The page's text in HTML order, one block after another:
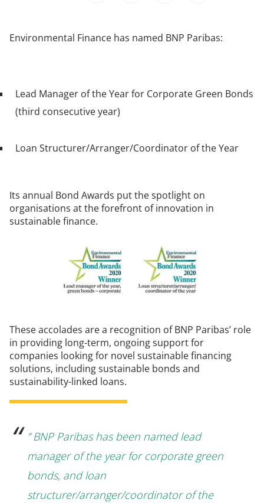
Environmental Finance has named BNP Paribas:
Lead Manager of the Year for Corporate Green Bonds
(third consecutive year)
Loan Structurer/Arranger/Coordinator of the Year
Its annual Bond Awards put the spotlight on
organisations at the forefront of innovation in
sustainable finance.
These accolades are a recognition of BNP Paribas’ role
in providing long-term, ongoing support for
companies looking for novel sustainable financing
solutions, including sustainable bonds and
sustainability-linked loans.
” BNP Paribas has been named lead
manager of the year for corporate green
bonds, and loan
structurer/arranger/coordinator of the